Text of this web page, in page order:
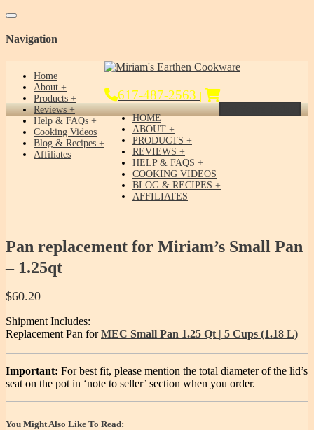
Toggle navigation
Navigation
Home
About
Products
Reviews
Help & FAQs
Cooking Videos
Blog & Recipes
Affiliates
617-487-2563 |
HOME
ABOUT
PRODUCTS
REVIEWS
HELP & FAQS
COOKING VIDEOS
BLOG & RECIPES
AFFILIATES
Pan replacement for Miriam’s Small Pan
– 1.25qt
$60.20
Shipment Includes:
Replacement Pan forMEC Small Pan 1.25 Qt | 5 Cups (1.18 L)
Important: For best fit, please mention the total diameter of the lid’s
seat on the pot in ‘note to seller’ section when you order.
You Might Also Like To Read: